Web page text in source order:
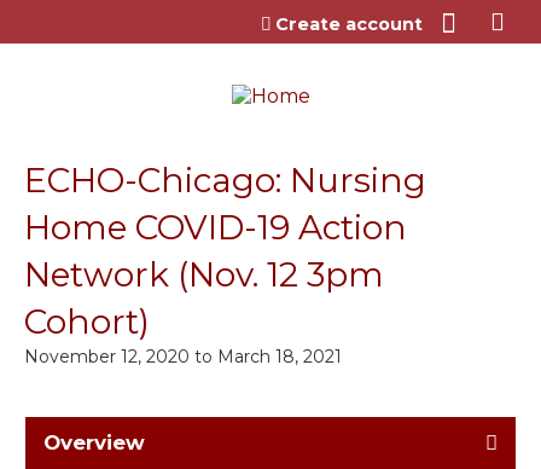
Jump to content
Create account
ECHO-Chicago: Nursing
Home COVID-19 Action
Network (Nov. 12 3pm
Cohort)
November 12, 2020 to March 18, 2021
Overview